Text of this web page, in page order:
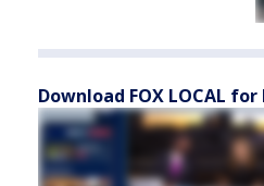
Download FOX LOCAL for